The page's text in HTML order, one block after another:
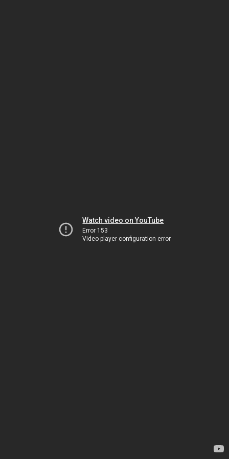
Watch video on YouTube
Error 153
Video player configuration error